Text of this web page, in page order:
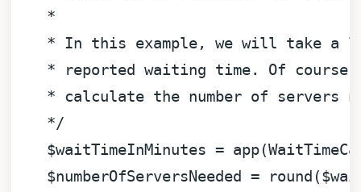
    *
* In this example, we will take a
* reported waiting time. Of
* calculate the number of
    */
$waitTimeInMinutes =
$numberOfServersNeeded
= round(